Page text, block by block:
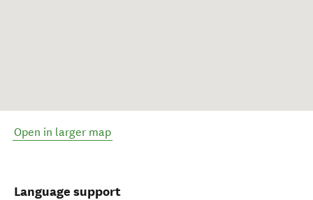
Open in larger map
Language support